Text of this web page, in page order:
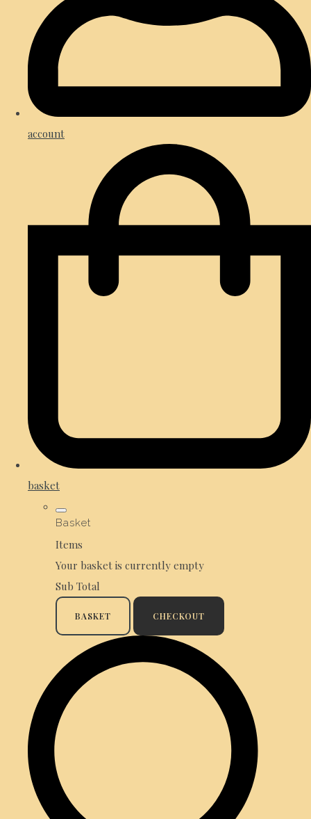
account
basket
Basket
Items
Your basket is currently empty
Sub Total
BASKET CHECKOUT